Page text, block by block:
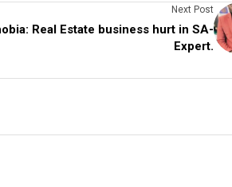
Next Post
Real Estate business hurt in SA-
Expert.